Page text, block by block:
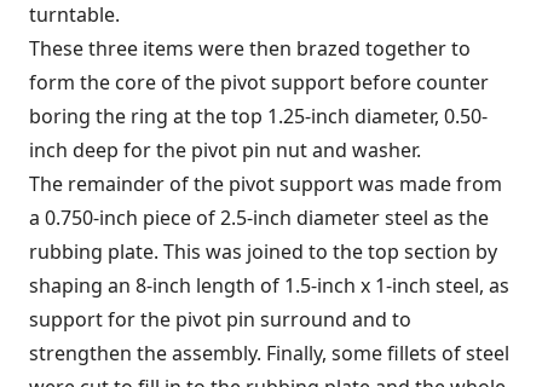
turntable.
These three items were then brazed together to
form the core of the pivot support before counter
boring the ring at the top 1.25-inch diameter, 0.50-
inch deep for the pivot pin nut and washer.
The remainder of the pivot support was made from
a 0.750-inch piece of 2.5-inch diameter steel as the
rubbing plate. This was joined to the top section by
shaping an 8-inch length of 1.5-inch x 1-inch steel, as
support for the pivot pin surround and to
strengthen the assembly. Finally, some fillets of steel